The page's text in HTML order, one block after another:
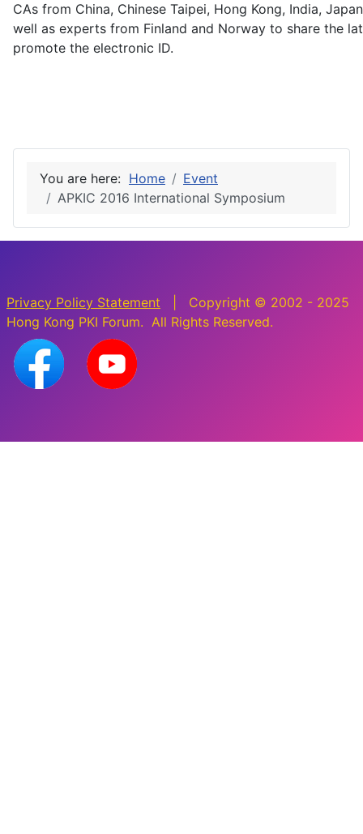
CAs from China, Chinese Taipei, Hong Kong, India,
well as experts from Finland and Norway to share the
promote the electronic ID.
You are here: Home
Event
APKIC 2016 International Symposium
Privacy Policy Statement | Copyright © 2002 - 2025
Hong Kong PKI Forum. All Rights Reserved.